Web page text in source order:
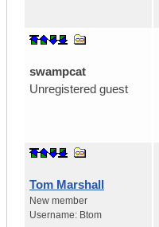
swampcat
Unregistered guest
Tom Marshall
New member
Username: Btom